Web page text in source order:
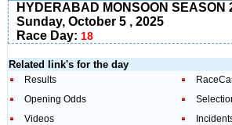
HYDERABAD MONSOON SEASON
Sunday, October 5 , 2025
Race Day: 18
Related link's for the day
Results
Opening Odds
Videos